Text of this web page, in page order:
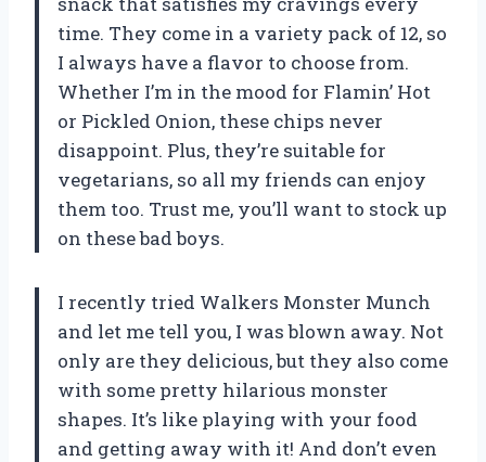
time. They come in a variety pack of 12, so
I always have a flavor to choose from.
Whether I’m in the mood for Flamin’ Hot
or Pickled Onion, these chips never
disappoint. Plus, they’re suitable for
vegetarians, so all my friends can enjoy
them too. Trust me, you’ll want to stock up
on these bad boys.
I recently tried Walkers Monster Munch
and let me tell you, I was blown away. Not
only are they delicious, but they also come
with some pretty hilarious monster
shapes. It’s like playing with your food
and getting away with it! And don’t even